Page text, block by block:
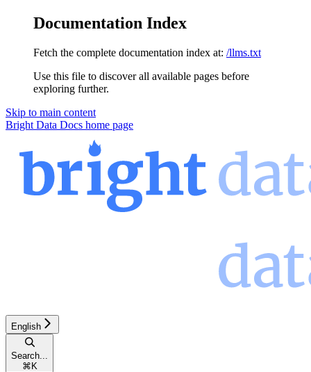
Documentation Index
Fetch the complete documentation index at: /llms.txt
Use this file to discover all available pages before
exploring further.
Skip to main content
Bright Data Docs home page
English
Search...
⌘ K